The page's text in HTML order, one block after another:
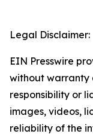
Legal Disclaimer:
EIN Presswire
without warranty
responsibility or
images, videos,
reliability of the